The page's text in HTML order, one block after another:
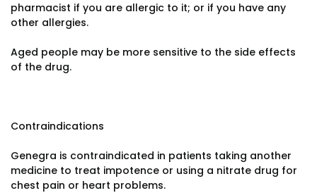
pharmacist if you are allergic to it; or if you have any
other allergies.
Aged people may be more sensitive to the side effects
of the drug.
Contraindications
Genegra is contraindicated in patients taking another
medicine to treat impotence or using a nitrate drug for
chest pain or heart problems.